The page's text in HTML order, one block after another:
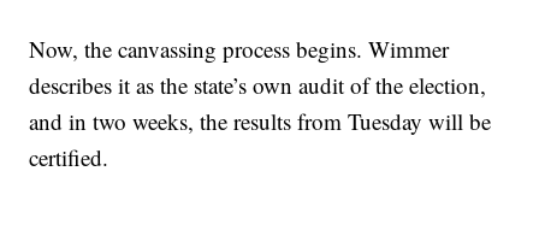
Now, the canvassing process begins. Wimmer
describes it as the state’s own audit of the election,
and in two weeks, the results from Tuesday will be
certified.